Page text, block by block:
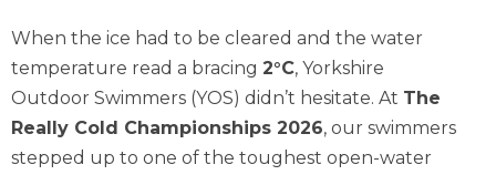
When the ice had to be cleared and the water
temperature read a bracing 2°C, Yorkshire
Outdoor Swimmers (YOS) didn’t hesitate. At The
Really Cold Championships 2026, our swimmers
stepped up to one of the toughest open-water